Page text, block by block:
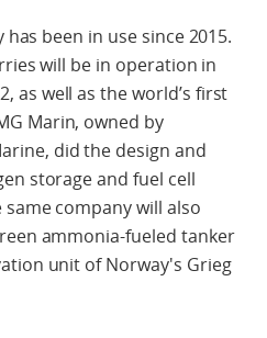
been in use since 2015.
will be in operation in
as well as the world’s first
Marin, owned by
did the design and
storage and fuel cell
company will also
ammonia-fueled tanker
unit of Norway's Grieg